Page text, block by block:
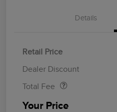
Details
Retail Price
Dealer Discount
Total Fee
Your Price